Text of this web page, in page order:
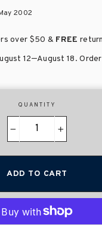
2002
over $50 & FREE
12–August 18.
QUANTITY
+
ADD TO CART